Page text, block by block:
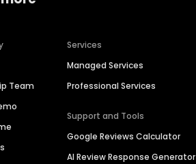
Team
Services
Managed Services
Professional Services
Support and Tools
Google Reviews Calculator
AI Review Response Generator